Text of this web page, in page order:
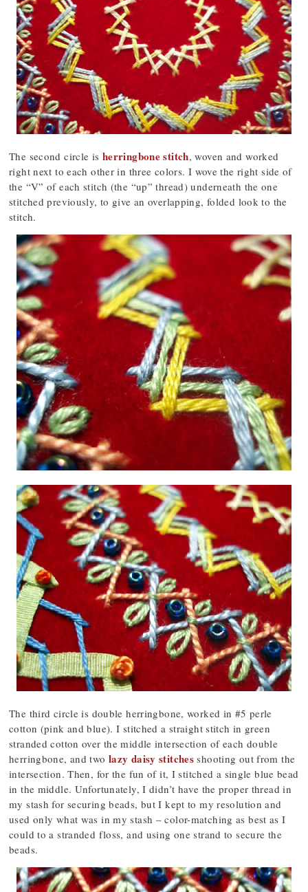
The second circle is herringbone stitch, woven and worked
right next to each other in three colors. I wove the right side of
the “V” of each stitch (the “up” thread) underneath the one
stitched previously, to give an overlapping, folded look to the
stitch.
The third circle is double herringbone, worked in #5 perle
cotton (pink and blue). I stitched a straight stitch in green
stranded cotton over the middle intersection of each double
herringbone, and two lazy daisy stitches shooting out from the
intersection. Then, for the fun of it, I stitched a single blue bead
in the middle. Unfortunately, I didn’t have the proper thread in
my stash for securing beads, but I kept to my resolution and
used only what was in my stash – color-matching as best as I
could to a stranded floss, and using one strand to secure the
beads.